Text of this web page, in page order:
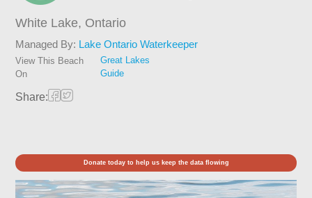
White Lake, Ontario
Managed By: Lake Ontario Waterkeeper
View This Beach
On
Great Lakes
Guide
Share:
Donate today to help us keep the data flowing